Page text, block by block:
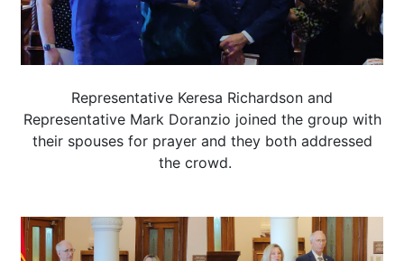
Representative Keresa Richardson and
Representative Mark Doranzio joined the group with
their spouses for prayer and they both addressed
the crowd.